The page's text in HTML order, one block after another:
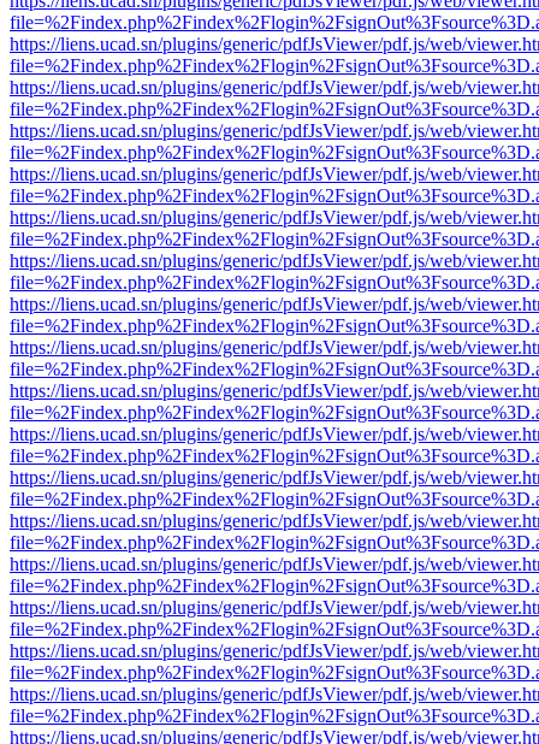
https://liens.ucad.sn/plugins/generic/pdfJsViewer/pdf.js/web/
https://liens.ucad.sn/plugins/generic/pdfJsViewer/pdf.js/web/
https://liens.ucad.sn/plugins/generic/pdfJsViewer/pdf.js/web/
https://liens.ucad.sn/plugins/generic/pdfJsViewer/pdf.js/web/
https://liens.ucad.sn/plugins/generic/pdfJsViewer/pdf.js/web/
https://liens.ucad.sn/plugins/generic/pdfJsViewer/pdf.js/web/
https://liens.ucad.sn/plugins/generic/pdfJsViewer/pdf.js/web/
https://liens.ucad.sn/plugins/generic/pdfJsViewer/pdf.js/web/
https://liens.ucad.sn/plugins/generic/pdfJsViewer/pdf.js/web/
https://liens.ucad.sn/plugins/generic/pdfJsViewer/pdf.js/web/
https://liens.ucad.sn/plugins/generic/pdfJsViewer/pdf.js/web/
https://liens.ucad.sn/plugins/generic/pdfJsViewer/pdf.js/web/
https://liens.ucad.sn/plugins/generic/pdfJsViewer/pdf.js/web/
https://liens.ucad.sn/plugins/generic/pdfJsViewer/pdf.js/web/
https://liens.ucad.sn/plugins/generic/pdfJsViewer/pdf.js/web/
https://liens.ucad.sn/plugins/generic/pdfJsViewer/pdf.js/web/
https://liens.ucad.sn/plugins/generic/pdfJsViewer/pdf.js/web/